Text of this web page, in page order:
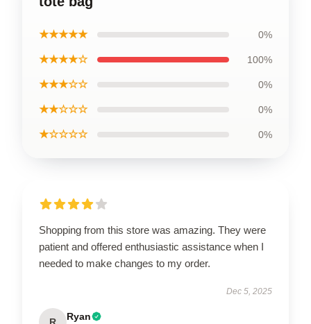
★★★★★ 0%
★★★★☆ 100%
★★★☆☆ 0%
★★☆☆☆ 0%
★☆☆☆☆ 0%
Shopping from this store was amazing. They were
patient and offered enthusiastic assistance when I
needed to make changes to my order.
Dec 5, 2025
R Ryan